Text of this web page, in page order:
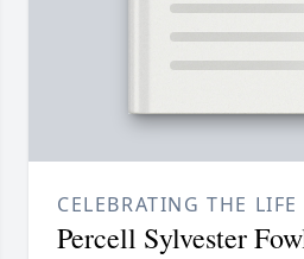
CELEBRATING THE LIFE
Percell Sylvester